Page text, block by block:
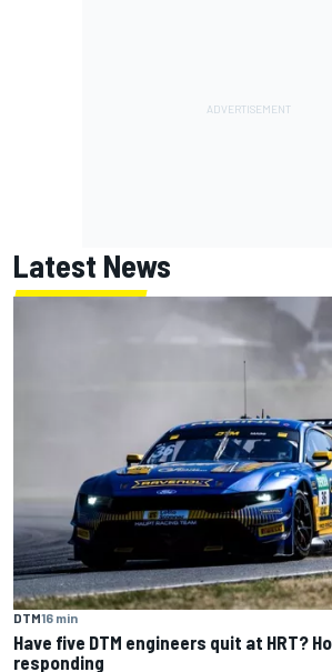
Latest News
DTM16 min
Have five DTM engineers quit at HRT?
responding